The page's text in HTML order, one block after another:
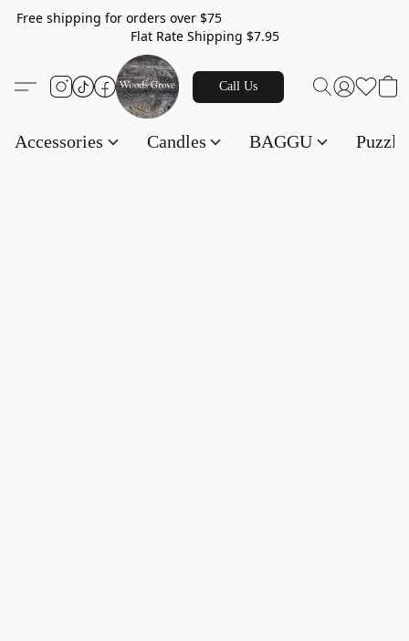
Free shipping for orders over $75
Flat Rate Shipping $7.95
Call Us
Accessories Candles BAGGU